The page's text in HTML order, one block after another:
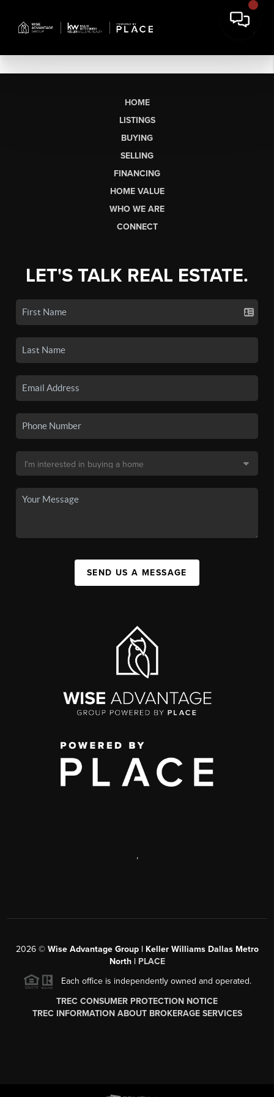
HOME
LISTINGS
BUYING
SELLING
FINANCING
HOME VALUE
WHO WE ARE
CONNECT
LET'S TALK REAL ESTATE.
SEND US A MESSAGE
,
2026© Wise Advantage Group | Keller Williams Dallas Metro
North | PLACE
Each office is independently owned and operated.
TREC CONSUMER PROTECTION NOTICE
TREC INFORMATION ABOUT BROKERAGE SERVICES